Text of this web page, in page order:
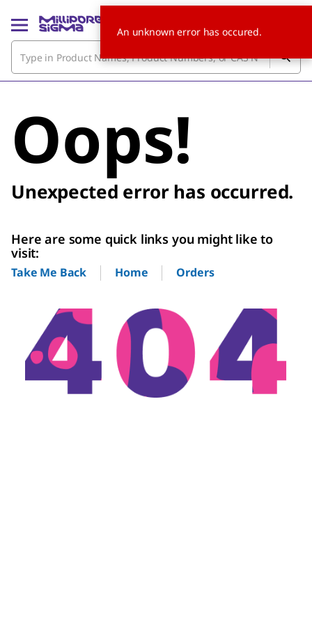
Oops!
Unexpected error has occurred.
Here are some quick links you might like to
visit:
Take Me Back Home Orders
An unknown error has occured.